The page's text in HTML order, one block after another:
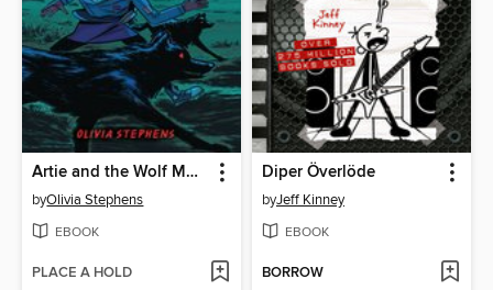
Artie and the Wolf Moon
byOlivia Stephens
EBOOK
PLACE A HOLD
Diper Överlöde
byJeff Kinney
EBOOK
BORROW